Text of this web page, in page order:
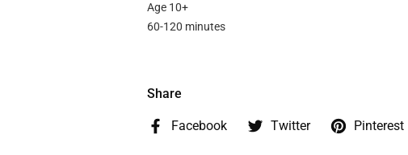
Age 10+
60-120 minutes
Share
Facebook Twitter Pinterest